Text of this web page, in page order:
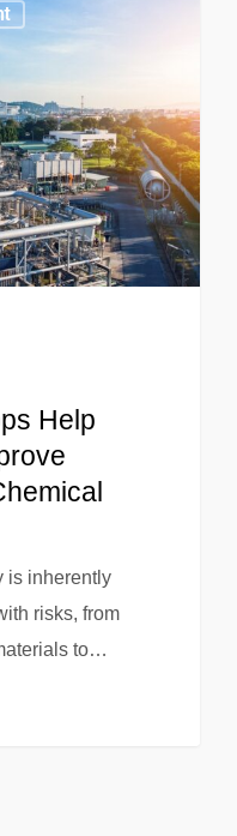
Help
is inherently
risks, from
to…